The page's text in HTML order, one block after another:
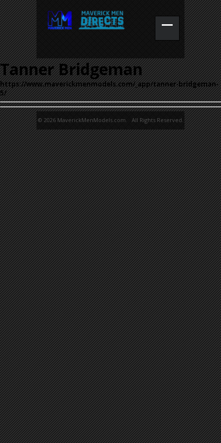
Tanner Bridgeman
https://www.maverickmenmodels.com/_app/tanner-bridgeman-
5/
© 2026 MaverickMenModels.com. All Rights Reserved.